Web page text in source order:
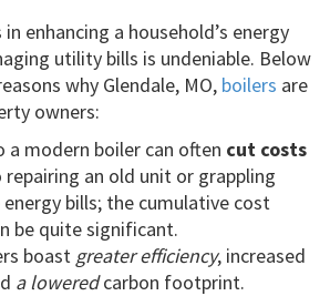
enhancing a household’s energy
utility bills is undeniable. Below
why Glendale, MO, boilers are
owners:
a modern boiler can often cut costs
an old unit or grappling
bills; the cumulative cost
be quite significant.
boast greater efficiency, increased
a loweredcarbon footprint.